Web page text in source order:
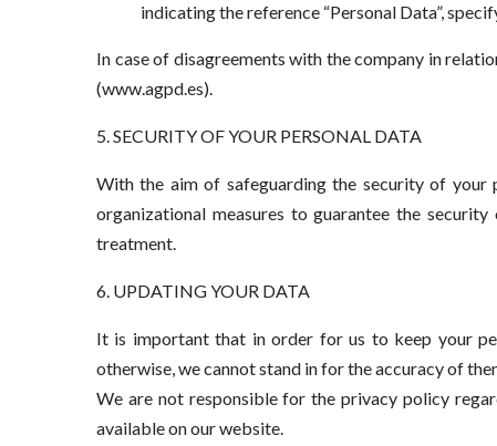
indicating the reference “Personal Data”,
In case of disagreements with the company in
(www.agpd.es).
5. SECURITY OF YOUR PERSONAL DATA
With the aim of safeguarding the security of your
organizational measures to guarantee the
treatment.
6. UPDATING YOUR DATA
It is important that in order for us to keep your
otherwise, we cannot stand in for the accuracy of
We are not responsible for the privacy policy
available on our website.